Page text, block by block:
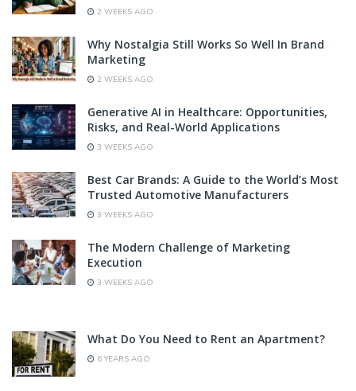
2 WEEKS AGO
Why Nostalgia Still Works So Well In Brand
Marketing
2 WEEKS AGO
Generative AI in Healthcare: Opportunities,
Risks, and Real-World Applications
3 WEEKS AGO
Best Car Brands: A Guide to the World’s Most
Trusted Automotive Manufacturers
3 WEEKS AGO
The Modern Challenge of Marketing
Execution
3 WEEKS AGO
What Do You Need to Rent an Apartment?
6 YEARS AGO